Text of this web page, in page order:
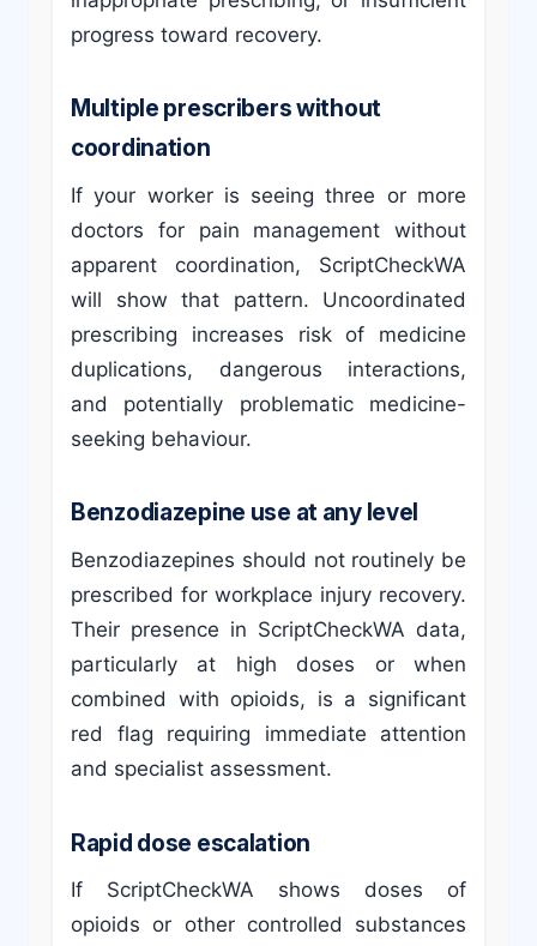
progress toward recovery.
Multiple prescribers without
coordination
If your worker is seeing three or more
doctors for pain management without
apparent coordination, ScriptCheckWA
will show that pattern. Uncoordinated
prescribing increases risk of medicine
duplications, dangerous interactions,
and potentially problematic medicine-
seeking behaviour.
Benzodiazepine use at any level
Benzodiazepines should not routinely be
prescribed for workplace injury recovery.
Their presence in ScriptCheckWA data,
particularly at high doses or when
combined with opioids, is a significant
red flag requiring immediate attention
and specialist assessment.
Rapid dose escalation
If ScriptCheckWA shows doses of
opioids or other controlled substances